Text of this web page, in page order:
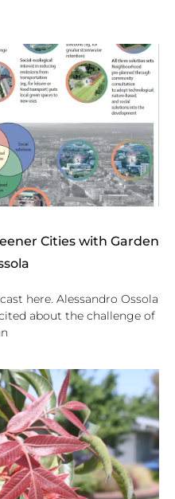
Cities with Garden
here. Alessandro Ossola
about the challenge of